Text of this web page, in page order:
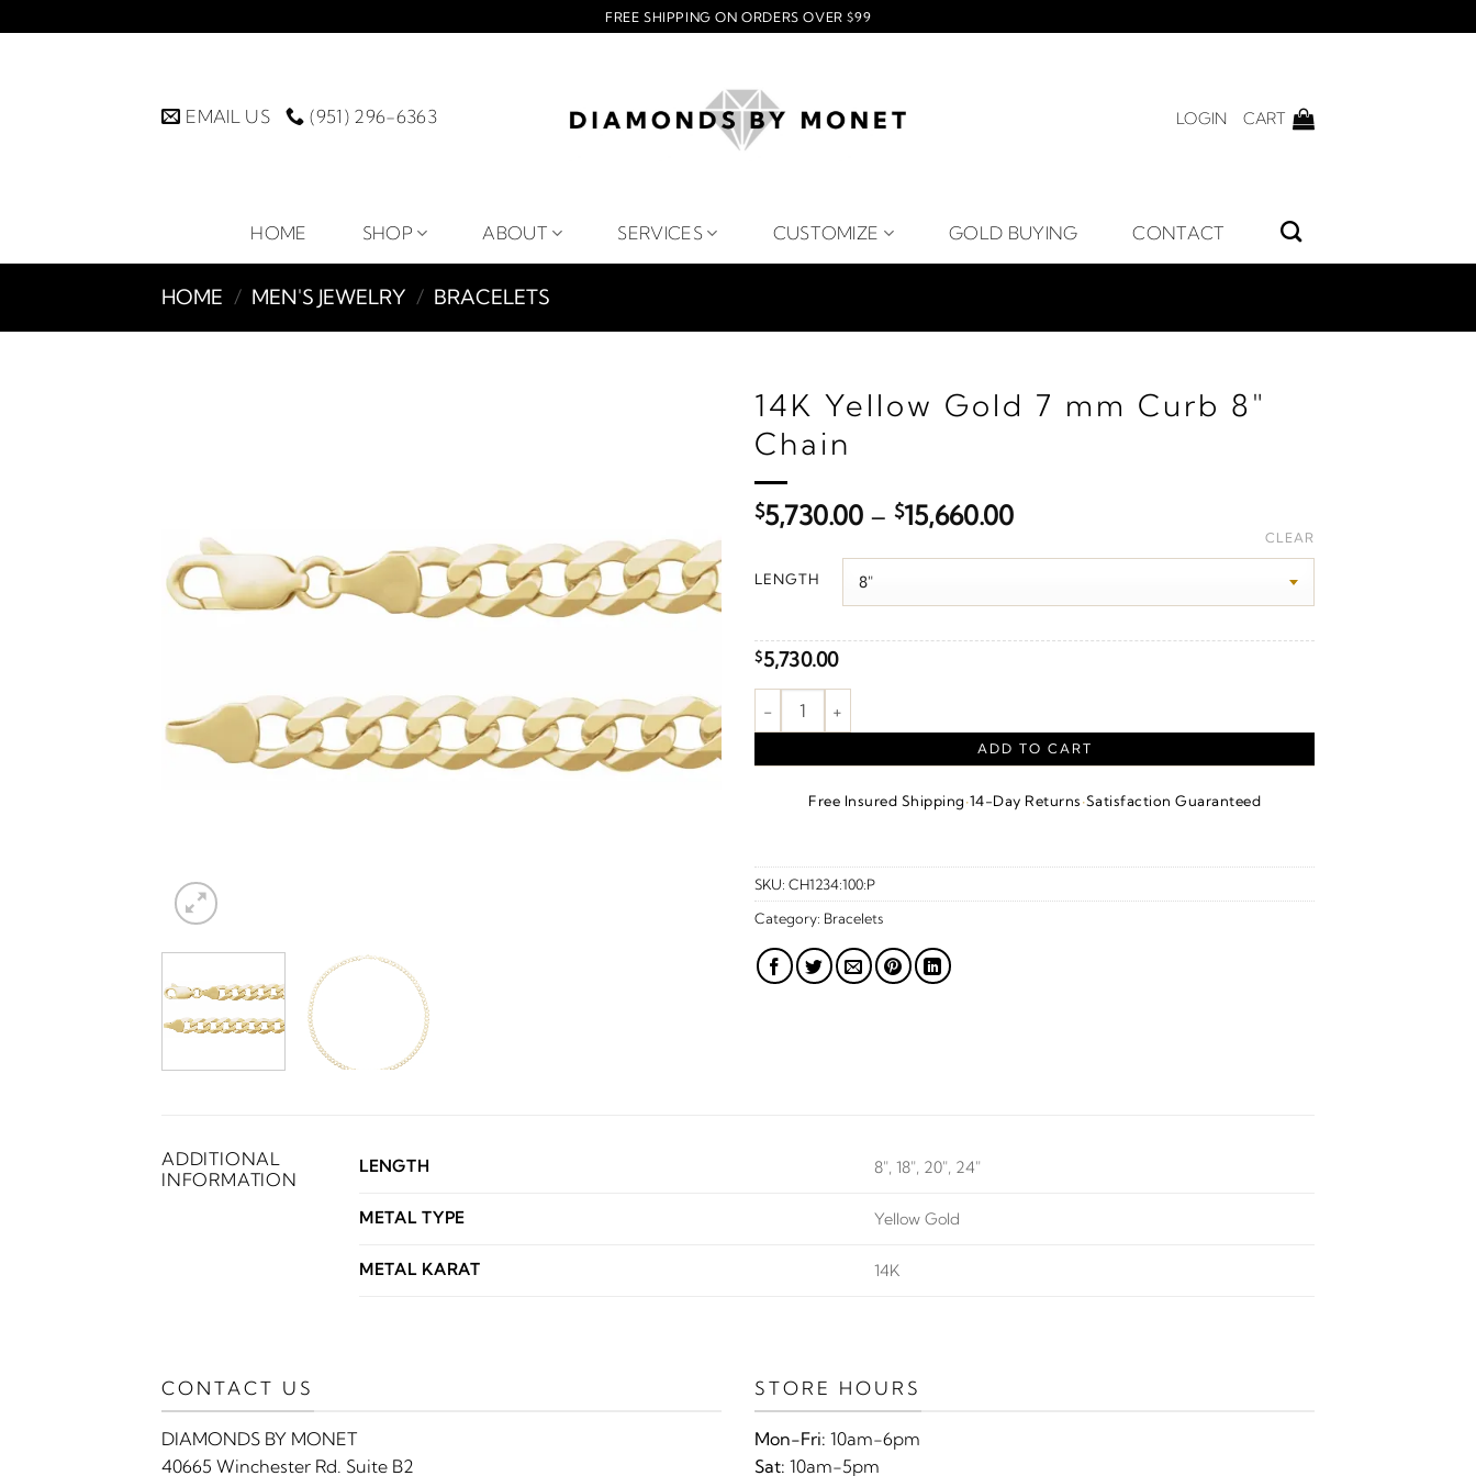
to
FREE SHIPPING ON ORDERS OVER $99
EMAIL US (951) 296-6363 LOGIN CART
HOME SHOP ABOUT SERVICES CUSTOMIZE GOLD BUYING CONTACT
HOME / MEN'S JEWELRY / BRACELETS
14K Yellow Gold 7 mm Curb 8"
Chain
$5,730.00 – $15,660.00Price
$5,730.00
LENGTH
CLEAR
$5,730.00
7 mm Curb Chain – 14K Yellow Gold quantity
ADD TO CART
Free Insured Shipping·14-Day Returns·Satisfaction Guaranteed
SKU: CH1234:100:P
Category: Bracelets
ADDITIONAL
INFORMATION
LENGTH 8", 18", 20", 24"
METAL TYPE Yellow Gold
METAL KARAT 14K
CONTACT US
DIAMONDS BY MONET
40665 Winchester Rd. Suite B2
STORE HOURS
Mon-Fri: 10am-6pm
Sat: 10am-5pm